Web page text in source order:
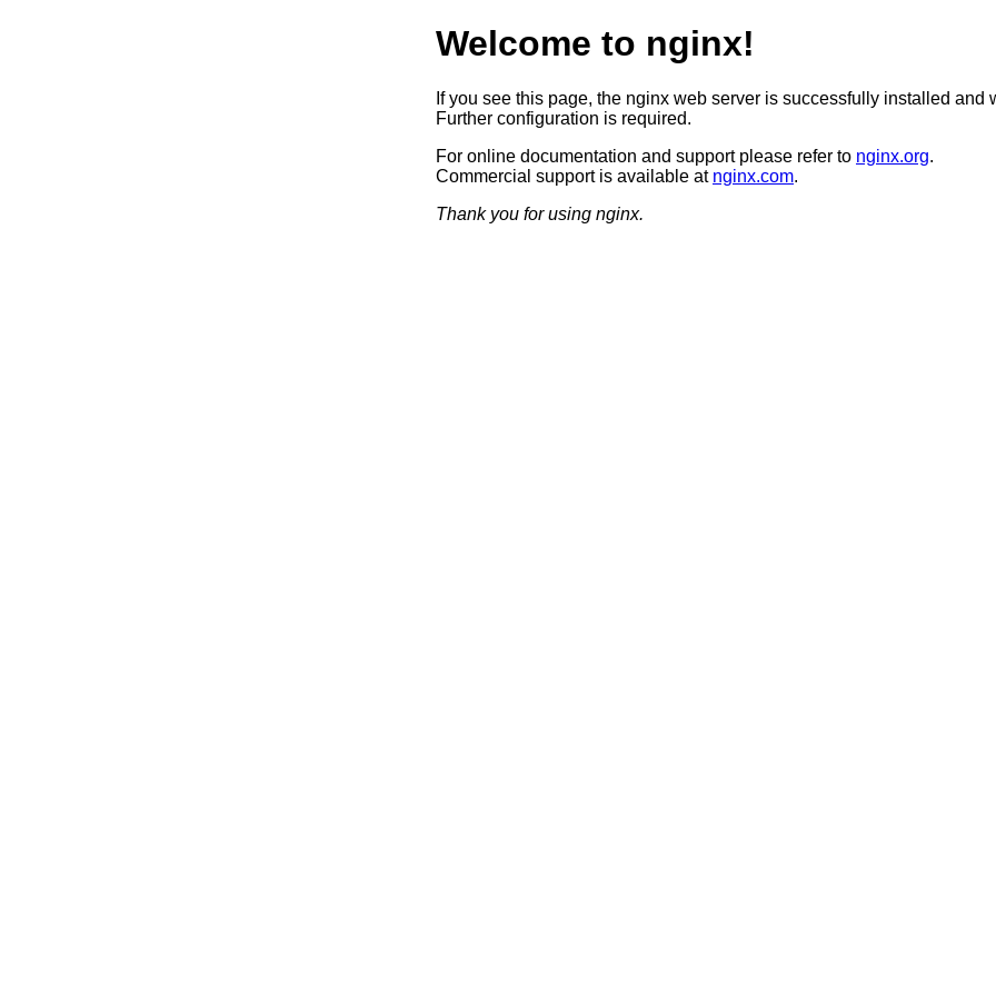
Welcome to nginx!
If you see this page, the nginx web server is successfully installed and
Further configuration is required.
For online documentation and support please refer to nginx.org.
Commercial support is available at nginx.com.
Thank you for using nginx.